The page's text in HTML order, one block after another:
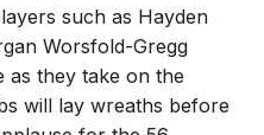
such as Hayden
Worsfold-Gregg
as they take on the
will lay wreaths before